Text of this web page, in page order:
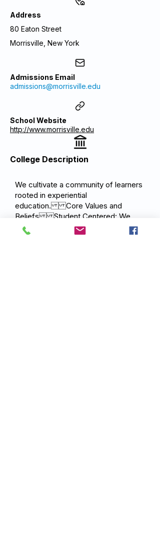
Address
80 Eaton Street
Morrisville, New York
Admissions Email
admissions@morrisville.edu
School Website
http://www.morrisville.edu
College Description
We cultivate a community of learners
rooted in experiential
education. Core Values and
Beliefs Student Centered: We
believe student safety, physical and
mental health, academic